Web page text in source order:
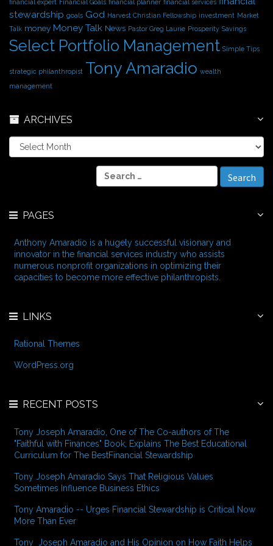
financial expert Financial Goals financial planner financial services
stewardship goals God Harvest Christian Fellowship investment Market
Talk money Money Talk News Pastor Greg Laurie Prosperity Savings
Select Portfolio Management Simple Tips
strategic philanthropist Tony Amaradio wealth
management
ARCHIVES
A
r
e
S
e
f
o
r
:
PAGES
Anthony Amaradio is a hugely successful visionary and
innovator in the financial services industry who assists
numerous nonprofit organizations in optimizing their
capacities to become more effective philanthropists.
LINKS
Rational Themes
WordPress.org
RECENT POSTS
Tony Joseph Amaradio, One of The Co-authors of The
"Faithful with Finances" Book, Explains The Best Educational
Curriculum for The BestFinancial Stewardship
Tony Joseph Amaradio Says That Religious Values
Sometimes Influence Business Ethics
Tony Amaradio -- Urges Financial Stewardship is Critical Now
More Than Ever
Tony Joseph Amaradio and His Opinion on How Faith Helps